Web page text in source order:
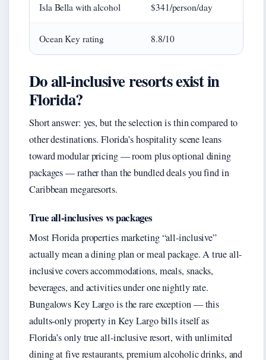
Isla Bella with alcohol $341/person/day
Ocean Key rating 8.8/10
Do all-inclusive resorts exist in
Florida?
Short answer: yes, but the selection is thin compared to
other destinations. Florida’s hospitality scene leans
toward modular pricing — room plus optional dining
packages — rather than the bundled deals you find in
Caribbean megaresorts.
True all-inclusives vs packages
Most Florida properties marketing “all-inclusive”
actually mean a dining plan or meal package. A true all-
inclusive covers accommodations, meals, snacks,
beverages, and activities under one nightly rate.
Bungalows Key Largo is the rare exception — this
adults-only property in Key Largo bills itself as
Florida’s only true all-inclusive resort, with unlimited
dining at five restaurants, premium alcoholic drinks, and